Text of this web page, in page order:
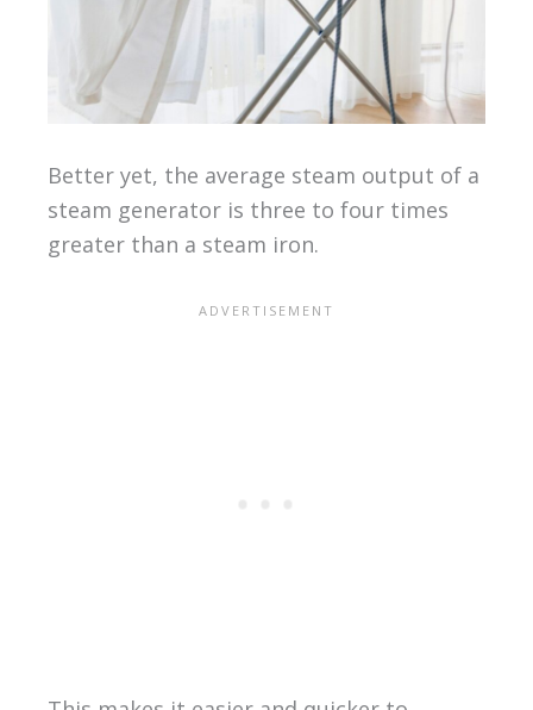
Better yet, the average steam output of a
steam generator is three to four times
greater than a steam iron.